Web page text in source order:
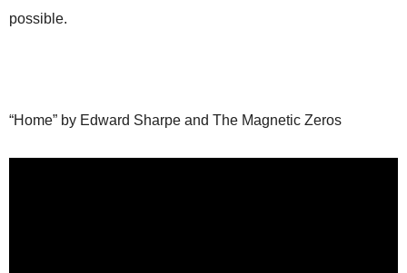
possible.
“Home” by Edward Sharpe and The Magnetic Zeros